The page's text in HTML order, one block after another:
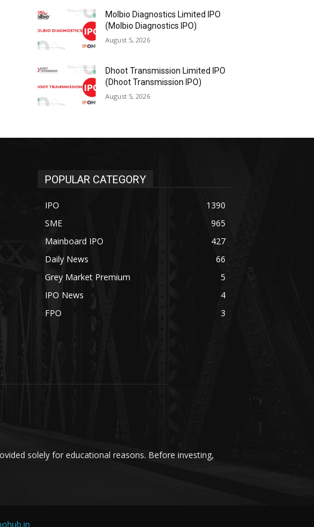
Molbio Diagnostics Limited IPO
(Molbio Diagnostics IPO)
August 5, 2026
Dhoot Transmission Limited IPO
(Dhoot Transmission IPO)
August 5, 2026
POPULAR CATEGORY
IPO
1390
SME
965
Mainboard IPO
427
Daily News
66
Grey Market Premium
5
IPO News
4
FPO
3
solely for educational reasons. Before investing,